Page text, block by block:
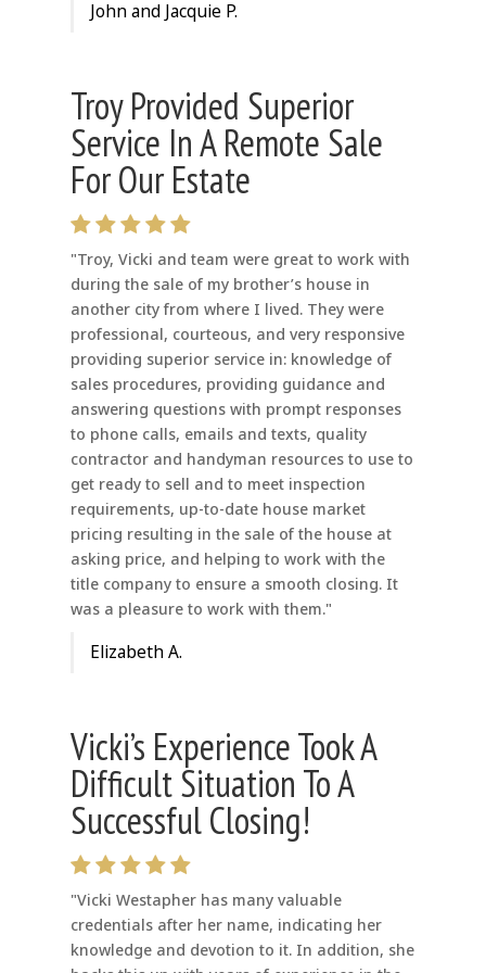
John and Jacquie P.
Troy Provided Superior
Service In A Remote Sale
For Our Estate
"Troy, Vicki and team were great to work with
during the sale of my brother’s house in
another city from where I lived. They were
professional, courteous, and very responsive
providing superior service in: knowledge of
sales procedures, providing guidance and
answering questions with prompt responses
to phone calls, emails and texts, quality
contractor and handyman resources to use to
get ready to sell and to meet inspection
requirements, up-to-date house market
pricing resulting in the sale of the house at
asking price, and helping to work with the
title company to ensure a smooth closing. It
was a pleasure to work with them."
Elizabeth A.
Vicki’s Experience Took A
Difficult Situation To A
Successful Closing!
"Vicki Westapher has many valuable
credentials after her name, indicating her
knowledge and devotion to it. In addition, she